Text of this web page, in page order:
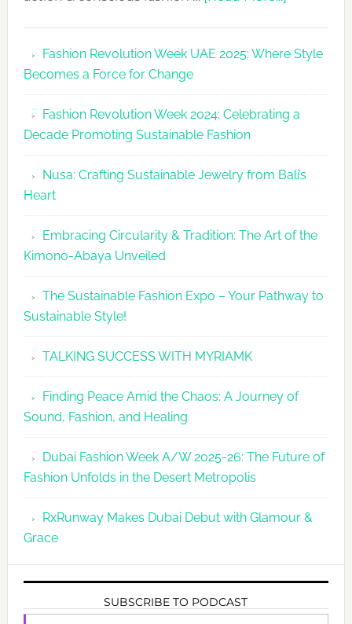
UAE
Fashion
2026
Agenda
Fashion Revolution Week UAE 2025: Where Style
Becomes a Force for Change
Fashion Revolution Week 2024: Celebrating a
Decade Promoting Sustainable Fashion
Nusa: Crafting Sustainable Jewelry from Bali’s
Heart
Embracing Circularity & Tradition: The Art of the
Kimono-Abaya Unveiled
The Sustainable Fashion Expo – Your Pathway to
Sustainable Style!
TALKING SUCCESS WITH MYRIAMK
Finding Peace Amid the Chaos: A Journey of
Sound, Fashion, and Healing
Dubai Fashion Week A/W 2025-26: The Future of
Fashion Unfolds in the Desert Metropolis
RxRunway Makes Dubai Debut with Glamour &
Grace
SUBSCRIBE TO PODCAST